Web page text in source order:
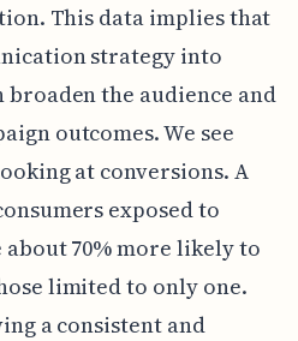
This data implies that
strategy into
the audience and
outcomes. We see
at conversions. A
exposed to
70% more likely to
limited to only one.
a consistent and